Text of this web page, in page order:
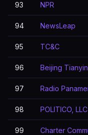
93 NPR
94 NewsLeap
95 TC&C
96 Beijing
97 Radio
98 POLITICO, LLC
99 Charter